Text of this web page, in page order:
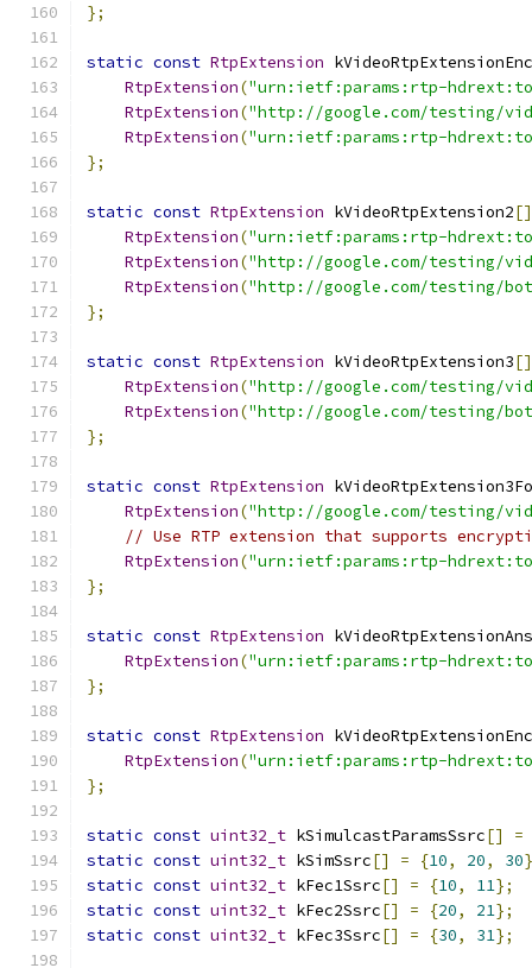
};
static const RtpExtension
RtpExtension("urn:ietf:params:rtp-
RtpExtension("http://google.com/testing/
RtpExtension("urn:ietf:params:rtp-
};
static const RtpExtension kVideoRtpExtension2[]
RtpExtension("urn:ietf:params:rtp-
RtpExtension("http://google.com/testing/
RtpExtension("http://google.com/testing/
};
static const RtpExtension kVideoRtpExtension3[]
RtpExtension("http://google.com/testing/
RtpExtension("http://google.com/testing/
};
static const RtpExtension
RtpExtension("http://google.com/testing/
// Use RTP extension that supports
RtpExtension("urn:ietf:params:rtp-
};
static const RtpExtension
RtpExtension("urn:ietf:params:rtp-
};
static const RtpExtension
RtpExtension("urn:ietf:params:rtp-
};
static const uint32_t kSimulcastParamsSsrc[]
=
static const uint32_t kSimSsrc[] = {10, 20, 30
static const uint32_t kFec1Ssrc[] = {10, 11};
static const uint32_t kFec2Ssrc[] = {20, 21};
static const uint32_t kFec3Ssrc[] = {30, 31};